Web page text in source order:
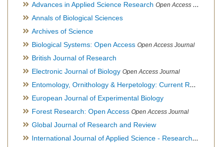
Advances in Applied Science Research Open Access Journal
Annals of Biological Sciences
Archives of Science
Biological Systems: Open Access Open Access Journal
British Journal of Research
Electronic Journal of Biology Open Access Journal
Entomology, Ornithology & Herpetology: Current Research
European Journal of Experimental Biology
Forest Research: Open Access Open Access Journal
Global Journal of Research and Review
International Journal of Applied Science - Research and Review